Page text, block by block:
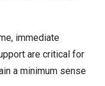
immediate
are critical for
a minimum sense